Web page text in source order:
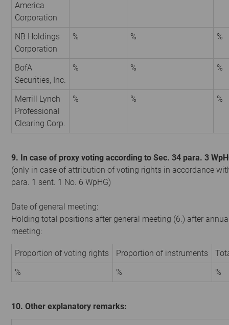
America
Corporation
NB Holdings
Corporation
% % %
BofA
Securities, Inc.
% % %
Merrill Lynch
Professional
Clearing Corp.
% % %
9. In case of proxy voting according to Sec. 34 para. 3
(only in case of attribution of voting rights in accordance
para. 1 sent. 1 No. 6 WpHG)
Date of general meeting:
Holding total positions after general meeting (6.) after
meeting:
Proportion of voting rights Proportion of instruments
%
% %
10. Other explanatory remarks: